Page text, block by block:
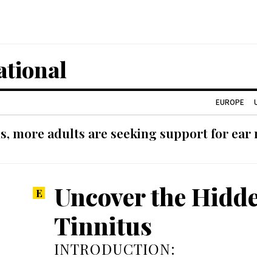
EUROPE
more adults are seeking support for
Uncover the
Tinnitus
INTRODUCTION: